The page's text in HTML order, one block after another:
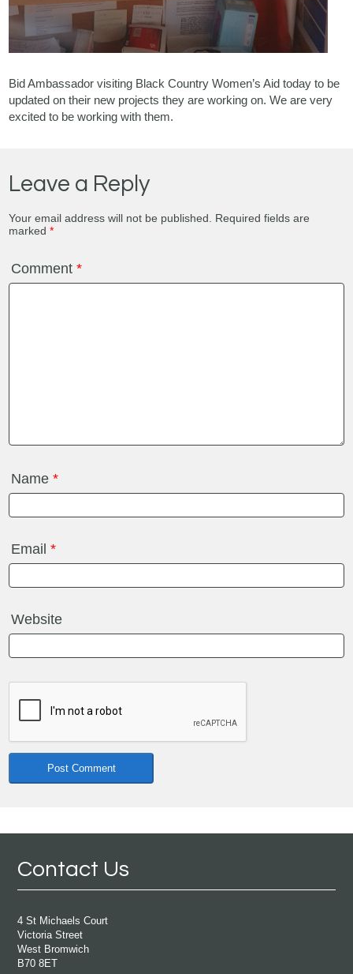
Bid Ambassador visiting Black Country Women’s Aid today to be
updated on their new projects they are working on. We are very
excited to be working with them.
Leave a Reply
Your email address will not be published. Required fields are
marked*
Comment*
Name*
Email*
Website
Contact Us
4 St Michaels Court
Victoria Street
West Bromwich
B70 8ET